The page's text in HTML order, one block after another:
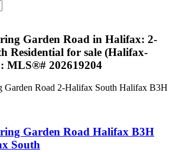
Garden Road in Halifax: 2-
Residential for sale (Halifax-
MLS®# 202619204
Garden Road 2-Halifax South Halifax B3H
Garden Road Halifax B3H
South